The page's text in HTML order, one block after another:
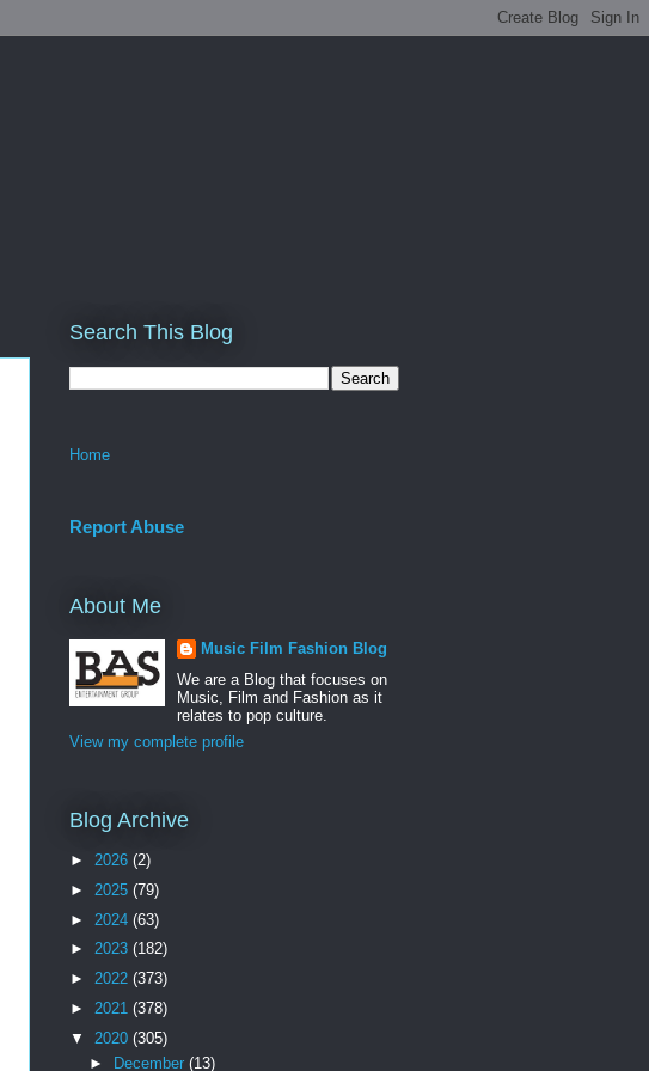
Search This Blog
Home
Report Abuse
About Me
Music Film Fashion Blog
We are a Blog that focuses on
Music, Film and Fashion as it
relates to pop culture.
View my complete profile
Blog Archive
► 2026 (2)
► 2025 (79)
► 2024 (63)
► 2023 (182)
► 2022 (373)
► 2021 (378)
▼ 2020 (305)
►
December (13)